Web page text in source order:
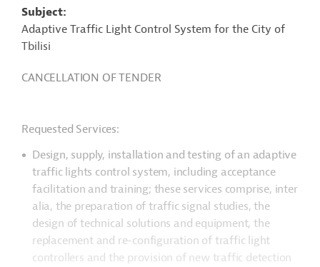
Subject
Adaptive Traffic Light Control System for the City of
Tbilisi
CANCELLATION OF TENDER
Requested Services:
Design, supply, installation and testing of an adaptive
traffic lights control system, including acceptance
facilitation and training; these services comprise, inter
alia, the preparation of traffic signal studies, the
design of technical solutions and equipment, the
replacement and re-configuration of traffic light
controllers and the provision of new traffic detection